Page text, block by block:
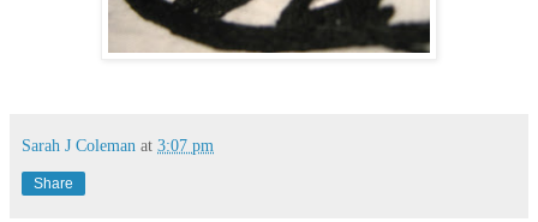
Sarah J Coleman at 3:07 pm
Share